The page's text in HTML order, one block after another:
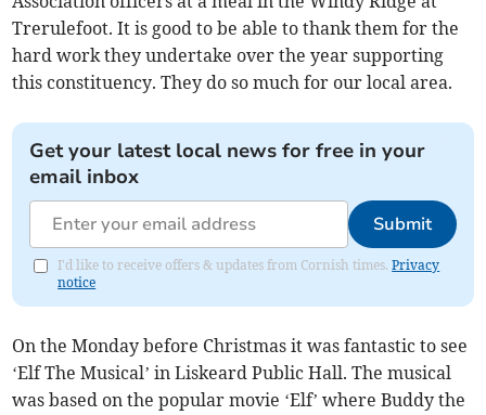
Trerulefoot. It is good to be able to thank them for the
hard work they undertake over the year supporting
this constituency. They do so much for our local area.
Get your latest local news for free in your
email inbox
Submit
I'd like to receive offers & updates from Cornish times.Privacy
notice
On the Monday before Christmas it was fantastic to see
‘Elf The Musical’ in Liskeard Public Hall. The musical
was based on the popular movie ‘Elf’ where Buddy the